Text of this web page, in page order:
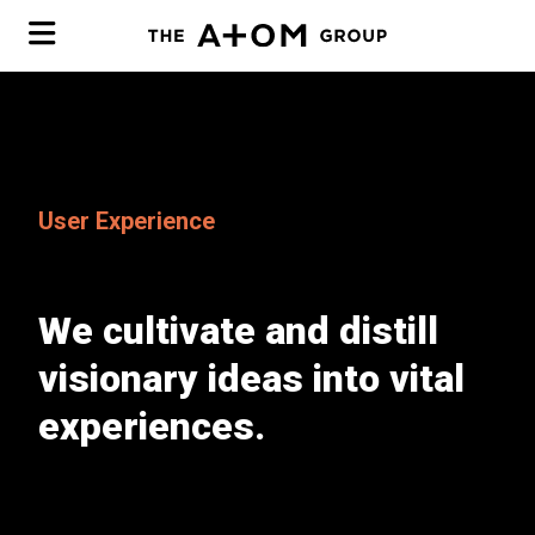
Modernization
Web Tech
Kentico to Umbraco
Cyber
Incident Response
Pen Testing
Virtual CISO
User Experience
Team
Portfolio
User Experience
We cultivate and distill
visionary ideas into vital
experiences.